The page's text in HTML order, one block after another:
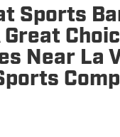
Sports
Great
Near La